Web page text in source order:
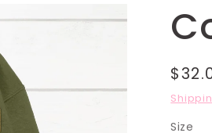
Size